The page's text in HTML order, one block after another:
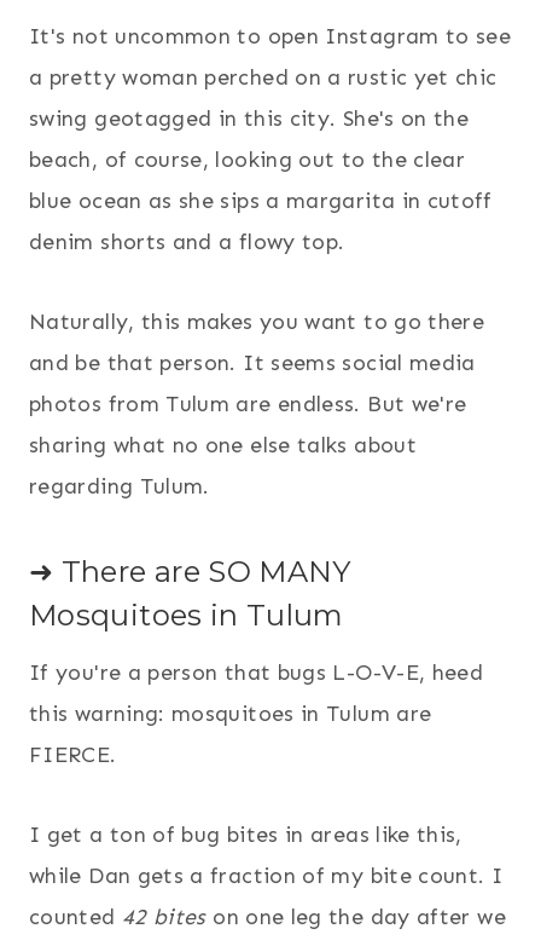
It's not uncommon to open Instagram to see
a pretty woman perched on a rustic yet chic
swing geotagged in this city. She's on the
beach, of course, looking out to the clear
blue ocean as she sips a margarita in cutoff
denim shorts and a flowy top.
Naturally, this makes you want to go there
and be that person. It seems social media
photos from Tulum are endless. But we're
sharing what no one else talks about
regarding Tulum.
➜ There are SO MANY
Mosquitoes in Tulum
If you're a person that bugs L-O-V-E, heed
this warning: mosquitoes in Tulum are
FIERCE.
I get a ton of bug bites in areas like this,
while Dan gets a fraction of my bite count. I
counted 42 biteson one leg the day after we